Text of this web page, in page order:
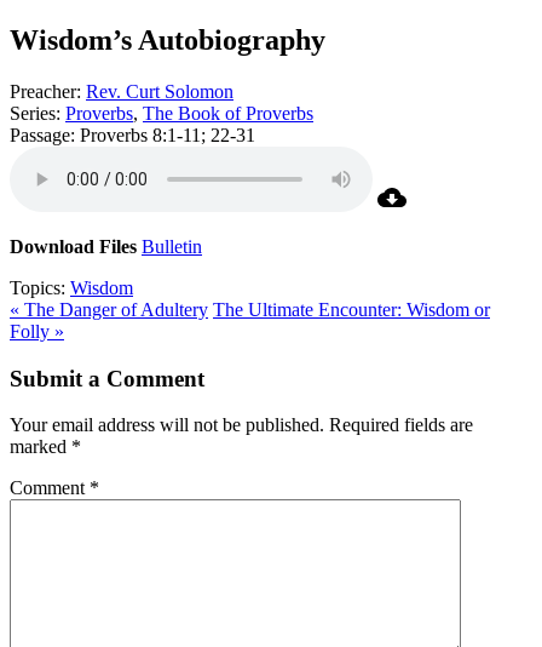
Wisdom’s Autobiography
Preacher: Rev. Curt Solomon
Series: Proverbs, The Book of Proverbs
Passage: Proverbs 8:1-11; 22-31
Download Files Bulletin
Topics: Wisdom
« The Danger of Adultery The Ultimate Encounter: Wisdom or
Folly »
Submit a Comment
Your email address will not be published. Required fields are
marked *
Comment *